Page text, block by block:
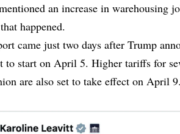
an increase in warehousing
happened.
came just two days after Trump
to start on April 5. Higher tariffs for
are also set to take effect on April 9.